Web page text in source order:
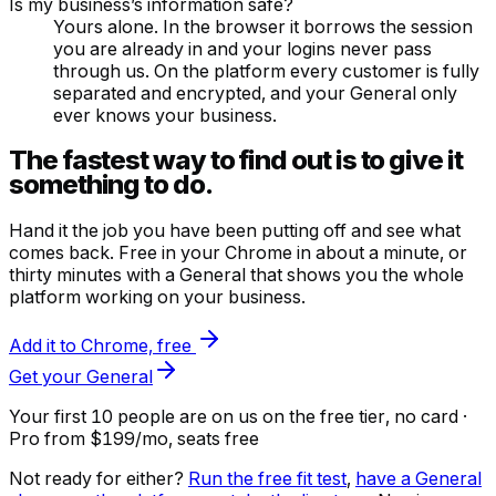
Is my business’s information safe?
Yours alone. In the browser it borrows the session
you are already in and your logins never pass
through us. On the platform every customer is fully
separated and encrypted, and your General only
ever knows your business.
The fastest way to find out is to give it
something to do.
Hand it the job you have been putting off and see what
comes back. Free in your Chrome in about a minute, or
thirty minutes with a General that shows you the whole
platform working on your business.
Add it to Chrome, free
Get your General
Your first 10 people are on us on the free tier, no card ·
Pro from $199/mo, seats free
Not ready for either? Run the free fit test, have a General